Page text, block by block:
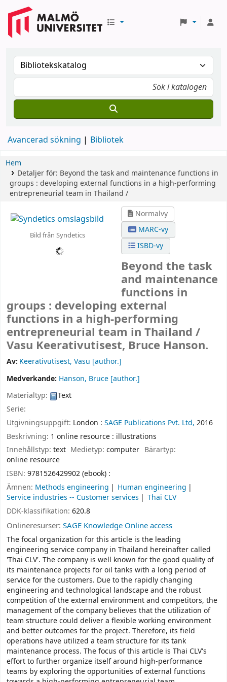
Avancerad sökning Bibliotek
Hem
Detaljer för: Beyond the task and maintenance functions in
groups : developing external functions in a high-performing
entrepreneurial team in Thailand /
Bild från Syndetics
Normalvy
MARC-vy
ISBD-vy
Beyond the task
and maintenance
functions in
groups : developing external
functions in a high-performing
entrepreneurial team in Thailand /
Vasu Keerativutisest, Bruce Hanson.
Av: Keerativutisest, Vasu [author.]
Medverkande: Hanson, Bruce [author.]
Materialtyp:
Text
Serie:
Utgivningsuppgift: London : SAGE Publications Pvt. Ltd, 2016
Beskrivning: 1 online resource : illustrations
Innehållstyp: text Medietyp:computer Bärartyp:
online resource
ISBN: 9781526429902 (ebook) :
Ämnen: Methods engineering
Human engineering
Service industries -- Customer services
Thai CLV
DDK-klassifikation: 620.8
Onlineresurser: SAGE Knowledge Online access
The focal organization for this article is the leading
engineering service company in Thailand hereinafter called
'Thai CLV'. The company is well known for the good quality of
its maintenance projects for oil tanks with a long period of
service for the customers. Due to the rapidly changing
engineering and technological landscape and the robust
competition of the external environment and competitors, the
management of the company believes that the utilization of
team structure could deliver a flexible working environment
and better outcomes for the project. Therefore, its field
operations have utilized a team structure for its tank
maintenance process. The focus of this article is Thai CLV's
effort to further organize itself around high-performance
teams by exploring the opportunities of external functions